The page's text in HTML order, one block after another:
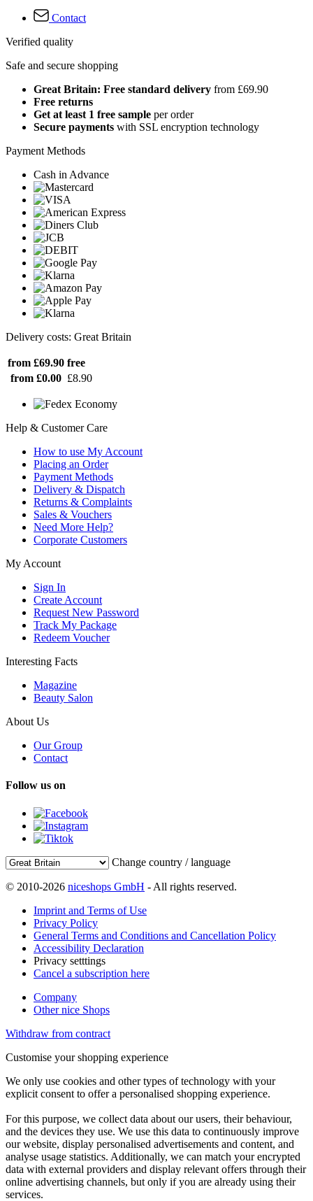
Contact
Verified quality
Safe and secure shopping
Great Britain: Free standard delivery from £69.90
Free returns
Get at least 1 free sample per order
Secure payments with SSL encryption technology
Payment Methods
Cash in Advance
Delivery costs: Great Britain
from £69.90 free
from £0.00 £8.90
Help & Customer Care
How to use My Account
Placing an Order
Payment Methods
Delivery & Dispatch
Returns & Complaints
Sales & Vouchers
Need More Help?
Corporate Customers
My Account
Sign In
Create Account
Request New Password
Track My Package
Redeem Voucher
Interesting Facts
Magazine
Beauty Salon
About Us
Our Group
Contact
Follow us on
Change country / language
© 2010-2026 niceshops GmbH - All rights reserved.
Imprint and Terms of Use
Privacy Policy
General Terms and Conditions and Cancellation Policy
Accessibility Declaration
Privacy setttings
Cancel a subscription here
Company
Other nice Shops
Withdraw from contract
Customise your shopping experience
We only use cookies and other types of technology with your
explicit consent to offer a personalised shopping experience.
For this purpose, we collect data about our users, their behaviour,
and the devices they use. We use this data to continuously improve
our website, display personalised advertisements and content, and
analyse usage statistics. Additionally, we can match your encrypted
data with external providers and display relevant offers through their
online advertising channels, but only if you are already using their
services.